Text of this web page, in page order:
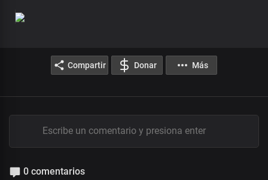
Compartir Donar Más
0 comentarios